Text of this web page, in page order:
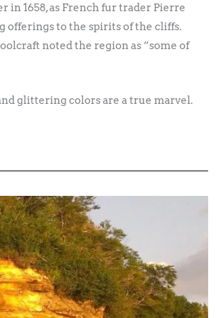
in 1658, as French fur trader Pierre
offerings to the spirits of the cliffs.
noted the region as “some of
glittering colors are a true marvel.